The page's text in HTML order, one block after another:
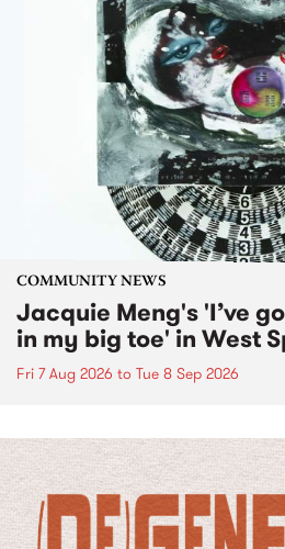
COMMUNITY NEWS
Jacquie Meng's 'I’ve
in my big toe' in West
Fri 7 Aug 2026 to Tue 8 Sep 2026